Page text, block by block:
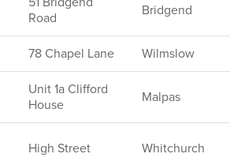
Road
Bridgend
78 Chapel Lane Wilmslow
Unit 1a Clifford
House
Malpas
High Street Whitchurch